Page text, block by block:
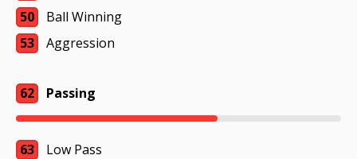
50
Ball Winning
53
Aggression
62 Passing
63
Low Pass